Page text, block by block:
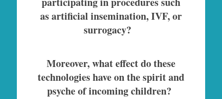
as artificial insemination, IVF, or
surrogacy?
Moreover, what effect do these
technologies have on the spirit and
psyche of incoming children?